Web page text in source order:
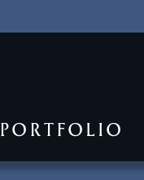
PORTFOLIO